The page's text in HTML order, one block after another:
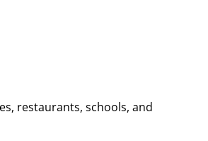
restaurants, schools, and